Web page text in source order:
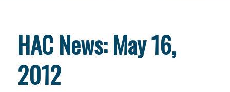
HAC News: May 16,
2012